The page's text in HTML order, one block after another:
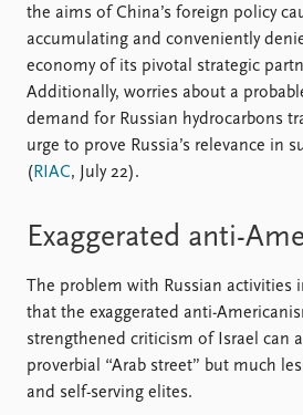
the aims of China’s foreign policy
accumulating and conveniently
economy of its pivotal strategic
Additionally, worries about a
demand for Russian hydrocarbons
urge to prove Russia’s relevance in
( RIAC, July 22).
Exaggerated anti-
The problem with Russian activities
that the exaggerated anti-
strengthened criticism of Israel can
proverbial “Arab street” but much
and self-serving elites.